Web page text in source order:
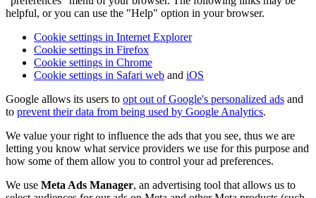
helpful, or you can use the "Help" option in your browser.
Cookie settings in Internet Explorer
Cookie settings in Firefox
Cookie settings in Chrome
Cookie settings in Safari web and iOS
Google allows its users to opt out of Google's personalized ads and
to prevent their data from being used by Google Analytics.
We value your right to influence the ads that you see, thus we are
letting you know what service providers we use for this purpose and
how some of them allow you to control your ad preferences.
We use Meta Ads Manager, an advertising tool that allows us to